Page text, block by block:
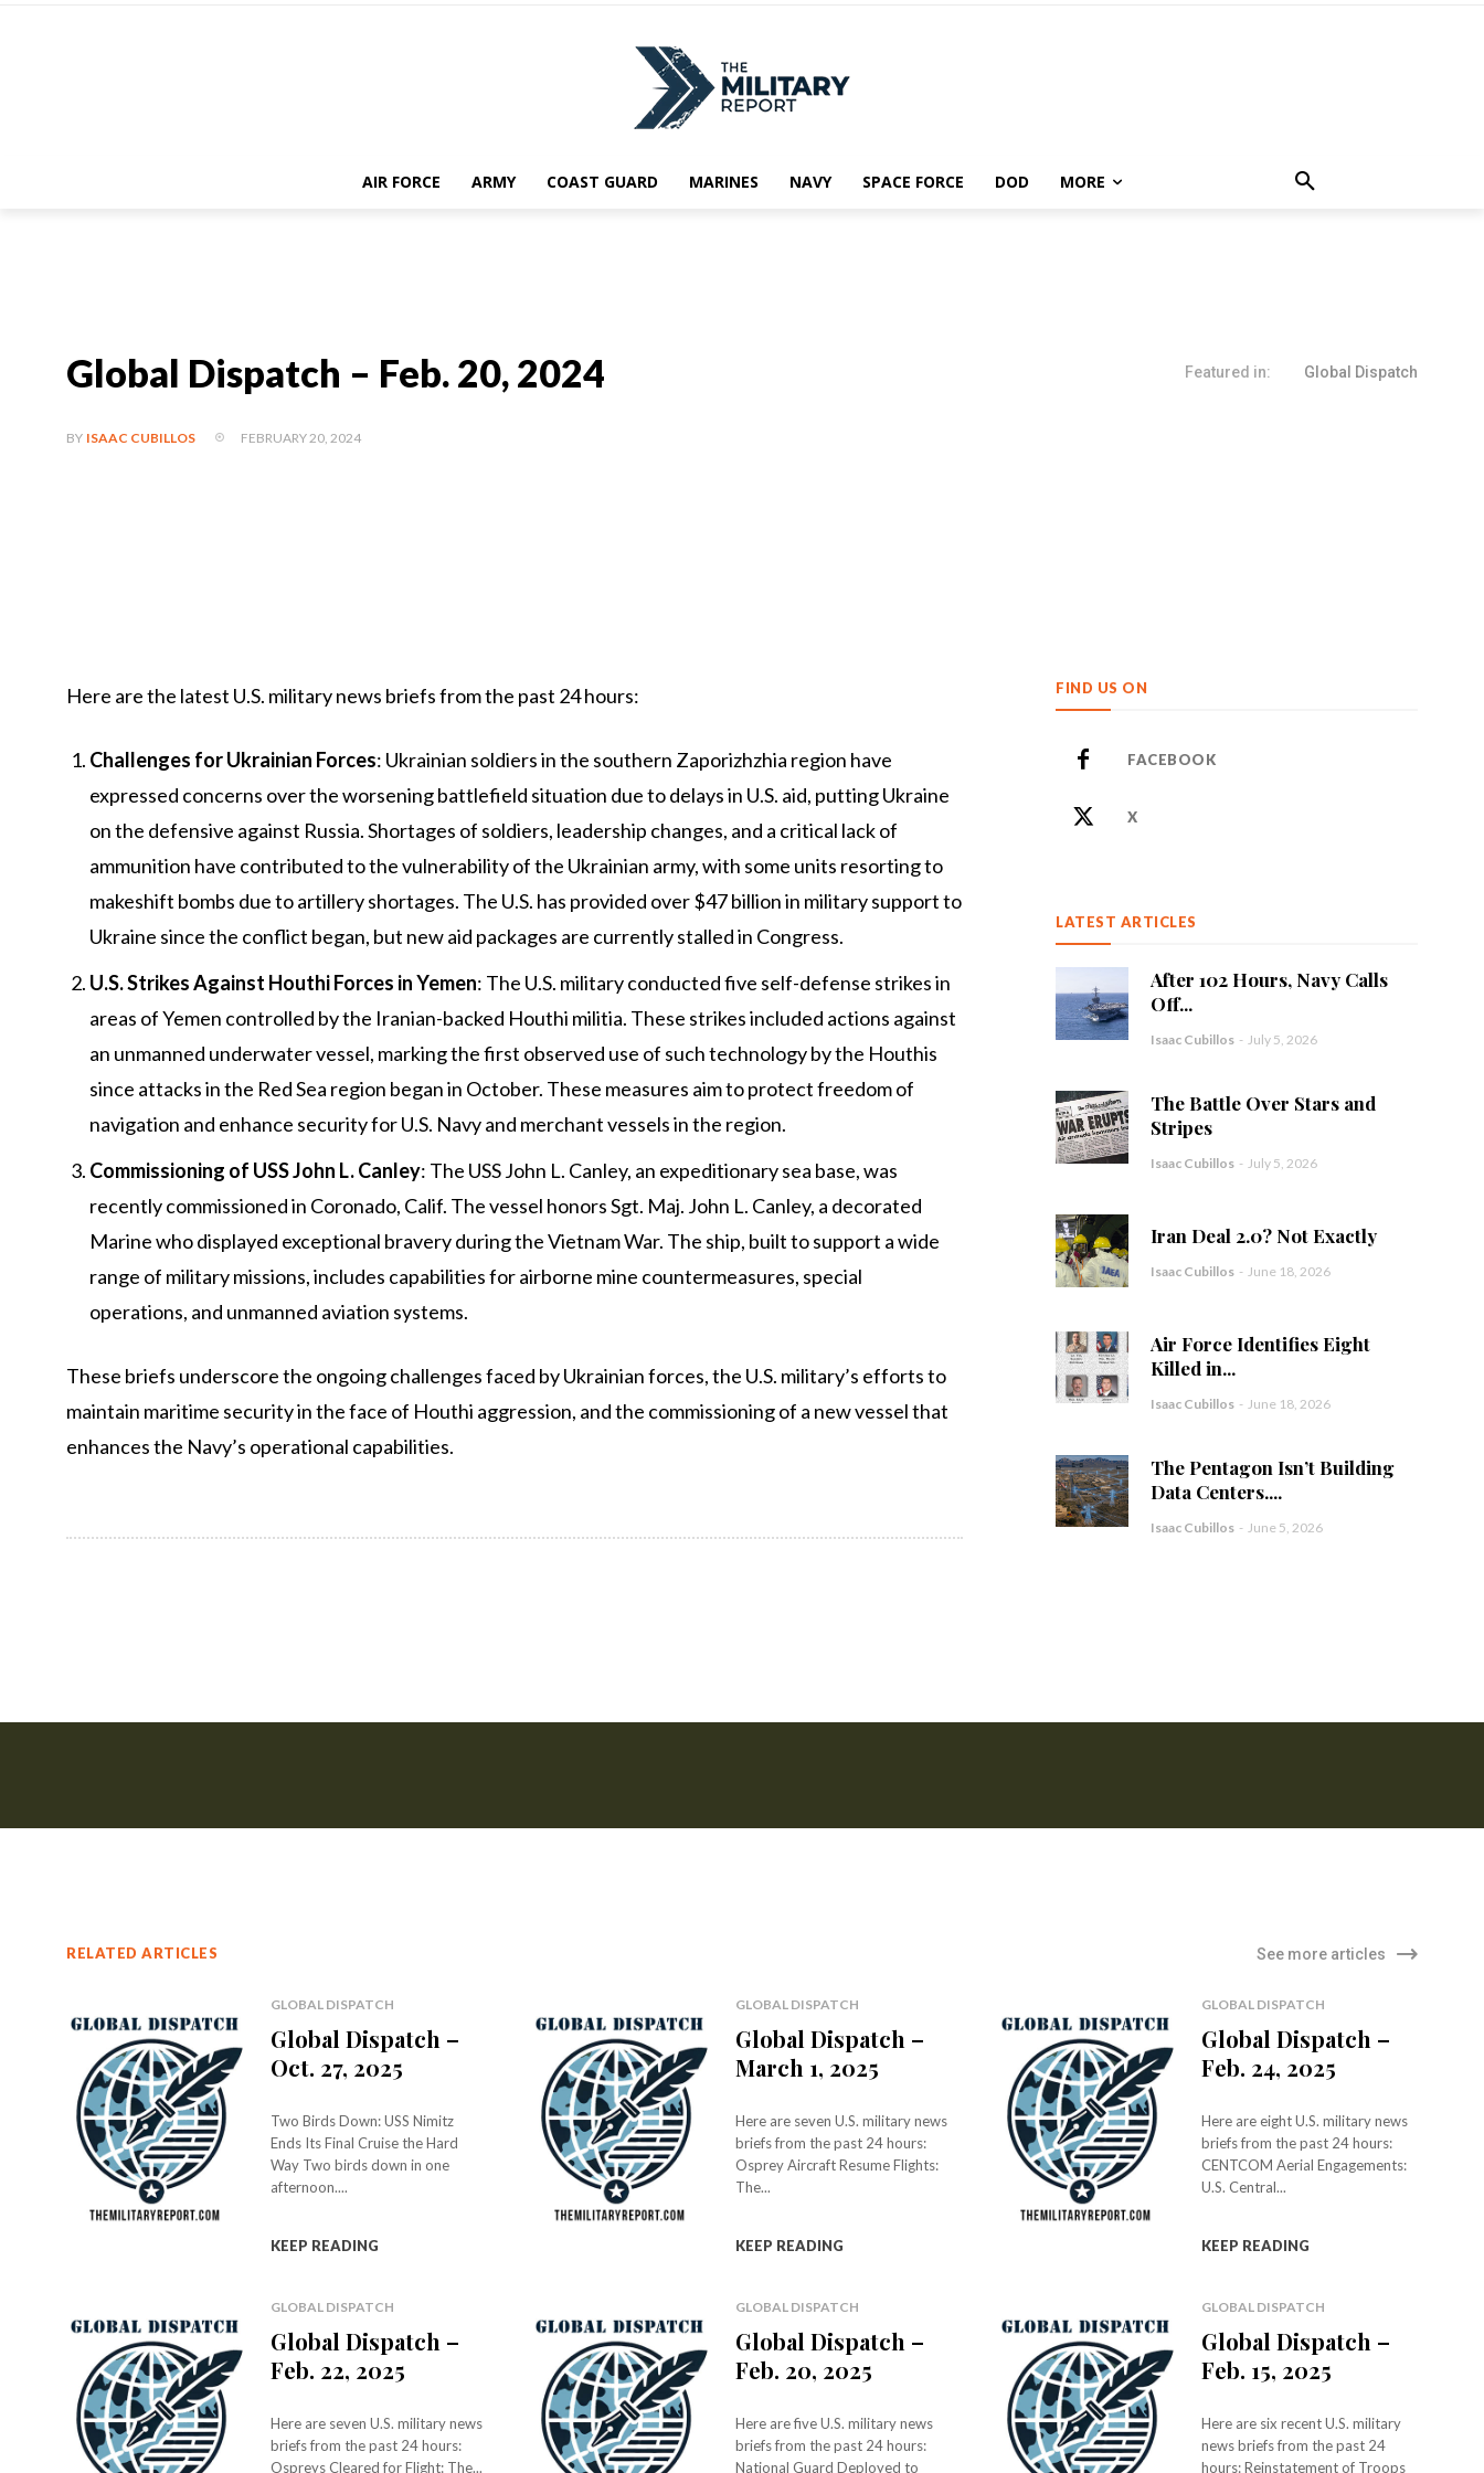
AIR FORCE ARMY COAST GUARD MARINES NAVY SPACE FORCE DOD MORE
Global Dispatch – Feb. 20, 2024 Featured in: Global Dispatch
BY ISAAC CUBILLOS FEBRUARY 20, 2024
Here are the latest U.S. military news briefs from the past 24 hours:
Challenges for Ukrainian Forces: Ukrainian soldiers in the southern Zaporizhzhia region have
expressed concerns over the worsening battlefield situation due to delays in U.S. aid, putting Ukraine
on the defensive against Russia. Shortages of soldiers, leadership changes, and a critical lack of
ammunition have contributed to the vulnerability of the Ukrainian army, with some units resorting to
makeshift bombs due to artillery shortages. The U.S. has provided over $47 billion in military support to
Ukraine since the conflict began, but new aid packages are currently stalled in Congress.
U.S. Strikes Against Houthi Forces in Yemen: The U.S. military conducted five self-defense strikes in
areas of Yemen controlled by the Iranian-backed Houthi militia. These strikes included actions against
an unmanned underwater vessel, marking the first observed use of such technology by the Houthis
since attacks in the Red Sea region began in October. These measures aim to protect freedom of
navigation and enhance security for U.S. Navy and merchant vessels in the region​​.
Commissioning of USS John L. Canley: The USS John L. Canley, an expeditionary sea base, was
recently commissioned in Coronado, Calif. The vessel honors Sgt. Maj. John L. Canley, a decorated
Marine who displayed exceptional bravery during the Vietnam War. The ship, built to support a wide
range of military missions, includes capabilities for airborne mine countermeasures, special
operations, and unmanned aviation systems.
These briefs underscore the ongoing challenges faced by Ukrainian forces, the U.S. military’s efforts to
maintain maritime security in the face of Houthi aggression, and the commissioning of a new vessel that
enhances the Navy’s operational capabilities.
FIND US ON
FACEBOOK
X
LATEST ARTICLES
After 102 Hours, Navy Calls
Off...
Isaac Cubillos - July 5, 2026
The Battle Over Stars and
Stripes
Isaac Cubillos - July 5, 2026
Iran Deal 2.0? Not Exactly
Isaac Cubillos - June 18, 2026
Air Force Identifies Eight
Killed in...
Isaac Cubillos - June 18, 2026
The Pentagon Isn’t Building
Data Centers....
Isaac Cubillos - June 5, 2026
RELATED ARTICLES See more articles
GLOBAL DISPATCH
Global Dispatch –
Oct. 27, 2025
Two Birds Down: USS Nimitz
Ends Its Final Cruise the Hard
Way Two birds down in one
afternoon....
KEEP READING
GLOBAL DISPATCH
Global Dispatch –
March 1, 2025
Here are seven U.S. military news
briefs from the past 24 hours:
Osprey Aircraft Resume Flights:
The...
KEEP READING
GLOBAL DISPATCH
Global Dispatch –
Feb. 24, 2025
Here are eight U.S. military news
briefs from the past 24 hours:
CENTCOM Aerial Engagements:
U.S. Central...
KEEP READING
GLOBAL DISPATCH
Global Dispatch –
Feb. 22, 2025
Here are seven U.S. military news
briefs from the past 24 hours:
Ospreys Cleared for Flight: The...
GLOBAL DISPATCH
Global Dispatch –
Feb. 20, 2025
Here are five U.S. military news
briefs from the past 24 hours:
National Guard Deployed to
GLOBAL DISPATCH
Global Dispatch –
Feb. 15, 2025
Here are six recent U.S. military
news briefs from the past 24
hours: Reinstatement of Troops